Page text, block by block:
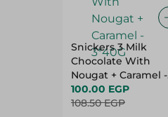
Snickers 3 Milk
Chocolate With
Nougat + Caramel -
3*40G
100.00 EGP
108.50 EGP